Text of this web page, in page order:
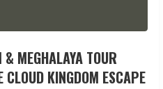
MEGHALAYA TOUR
KINGDOM ESCAPE